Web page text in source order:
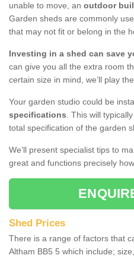
unable to move, an outdoor
Garden sheds are commonly
that may not fit or belong in the
Investing in a shed can save
can give you all the extra room
certain size in mind, we’ll play
Your garden studio could be
specifications. This will
total specification of the garden
We’ll present specialist tips to
great and functions precisely
Shed Prices
There is a range of factors that
Altham BB5 5 which include;